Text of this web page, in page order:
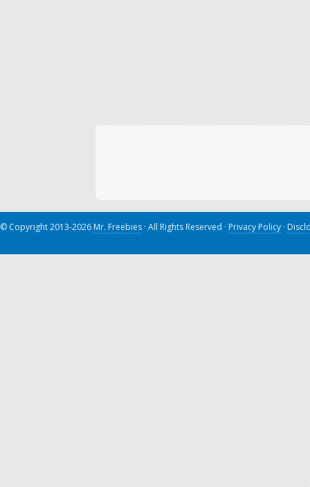
© Copyright 2013-2026 Mr. Freebies · All Rights Reserved · Privacy Policy ·